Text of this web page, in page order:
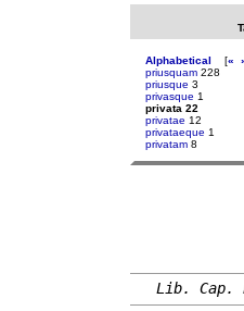
Alphabetical [«
priusquam 228
priusque 3
privasque 1
privata 22
privatae 12
privataeque 1
privatam 8
Lib. Cap.